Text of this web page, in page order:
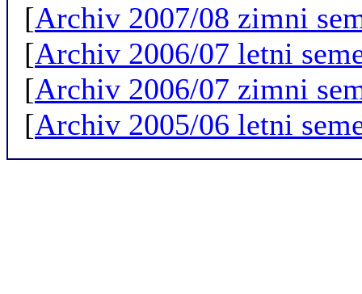
[Archiv 2007/08 zimni
[Archiv 2006/07 letni
[Archiv 2006/07 zimni
[Archiv 2005/06 letni